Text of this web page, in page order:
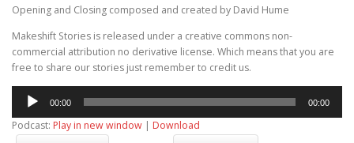
Opening and Closing composed and created by David Hume
Makeshift Stories is released under a creative commons non-
commercial attribution no derivative license. Which means that you are
free to share our stories just remember to credit us.
Audio
Player
00:00 00:00
Podcast: Play in new window | Download